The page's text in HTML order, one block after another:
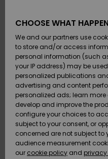
Flip-
Surf
Snow
New
Flip-
Surf
Snow
New
Snow
SURF
SNOW
SALE ON
SALE
HELP &
CONTACT
Gift
Data
CHOOSE WHAT
We and our partners use
to store and/or access
personal information (such
your IP address) may be
personalized publications
advertising and content
personalized ads; learn
develop and improve the
configure your choices to
subject to your consent, or
concerned are not subject
audience measurement
our cookie policy and